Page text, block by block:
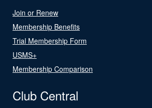
Join or Renew
Membership Benefits
Trial Membership Form
USMS+
Membership Comparison
Club Central